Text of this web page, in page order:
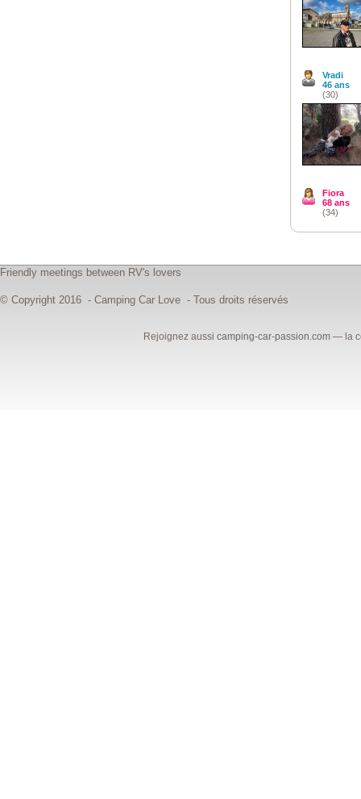
Vradi
46 ans
(30)
Fiora
68 ans
(34)
Friendly meetings between RV's lovers
© Copyright 2016 - Camping Car Love - Tous droits réservés
Rejoignez aussicamping-car-passion.com — la